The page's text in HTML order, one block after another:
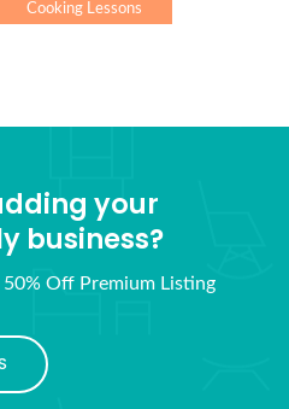
Cooking Lessons
your
business?
50% Off Premium Listing